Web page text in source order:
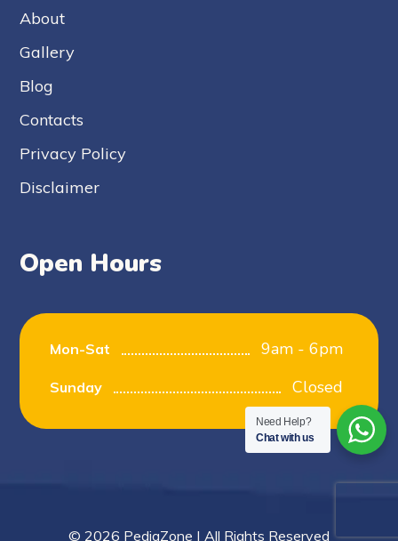
About
Gallery
Blog
Contacts
Privacy Policy
Disclaimer
Open Hours
Mon-Sat 9am - 6pm
Sunday Closed
© 2026 PediaZone | All Rights Reserved
Need Help?
Chat with us